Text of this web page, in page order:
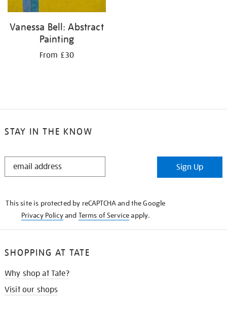
Vanessa Bell: Abstract
Painting
From £30
STAY IN THE KNOW
STAY
Sign Up
This site is protected by reCAPTCHA and the Google
Privacy Policyand Terms of Serviceapply.
SHOPPING AT TATE
Why shop at Tate?
Visit our shops